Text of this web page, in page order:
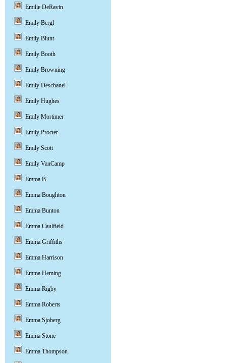
Emilie DeRavin
Emily Bergl
Emily Blunt
Emily Booth
Emily Browning
Emily Deschanel
Emily Hughes
Emily Mortimer
Emily Procter
Emily Scott
Emily VanCamp
Emma B
Emma Boughton
Emma Bunton
Emma Caulfield
Emma Griffiths
Emma Harrison
Emma Heming
Emma Rigby
Emma Roberts
Emma Sjoberg
Emma Stone
Emma Thompson